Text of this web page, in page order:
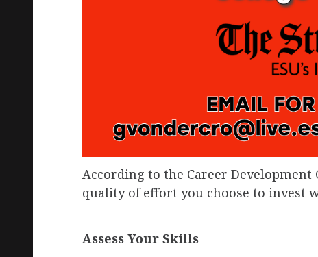
According to the Career
quality of effort you choose to invest
Assess Your Skills